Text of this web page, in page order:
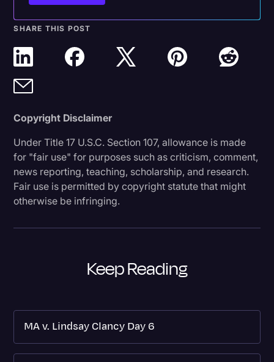
SHARE THIS POST
Copyright Disclaimer
Under Title 17 U.S.C. Section 107, allowance is made
for "fair use" for purposes such as criticism, comment,
news reporting, teaching, scholarship, and research.
Fair use is permitted by copyright statute that might
otherwise be infringing.
Keep Reading
MA v. Lindsay Clancy Day 6